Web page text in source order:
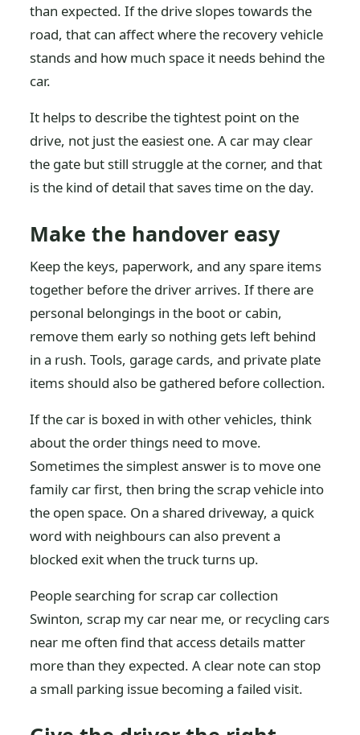
than expected. If the drive slopes towards the
road, that can affect where the recovery vehicle
stands and how much space it needs behind the
car.
It helps to describe the tightest point on the
drive, not just the easiest one. A car may clear
the gate but still struggle at the corner, and that
is the kind of detail that saves time on the day.
Make the handover easy
Keep the keys, paperwork, and any spare items
together before the driver arrives. If there are
personal belongings in the boot or cabin,
remove them early so nothing gets left behind
in a rush. Tools, garage cards, and private plate
items should also be gathered before collection.
If the car is boxed in with other vehicles, think
about the order things need to move.
Sometimes the simplest answer is to move one
family car first, then bring the scrap vehicle into
the open space. On a shared driveway, a quick
word with neighbours can also prevent a
blocked exit when the truck turns up.
People searching for scrap car collection
Swinton, scrap my car near me, or recycling cars
near me often find that access details matter
more than they expected. A clear note can stop
a small parking issue becoming a failed visit.